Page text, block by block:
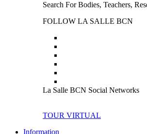
Search For Bodies, Teachers,
FOLLOW LA SALLE BCN
La Salle BCN Social Networks
TOUR VIRTUAL
Information